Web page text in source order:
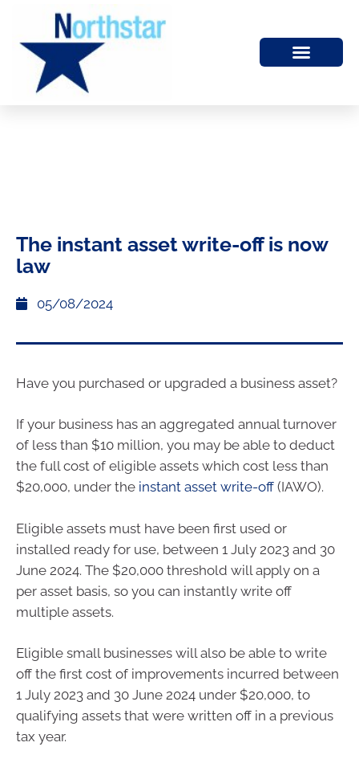
The instant asset write-off is now
law
05/08/2024
Have you purchased or upgraded a business asset?
If your business has an aggregated annual turnover
of less than $10 million, you may be able to deduct
the full cost of eligible assets which cost less than
$20,000, under the instant asset write-off (IAWO).
Eligible assets must have been first used or
installed ready for use, between 1 July 2023 and 30
June 2024. The $20,000 threshold will apply on a
per asset basis, so you can instantly write off
multiple assets.
Eligible small businesses will also be able to write
off the first cost of improvements incurred between
1 July 2023 and 30 June 2024 under $20,000, to
qualifying assets that were written off in a previous
tax year.